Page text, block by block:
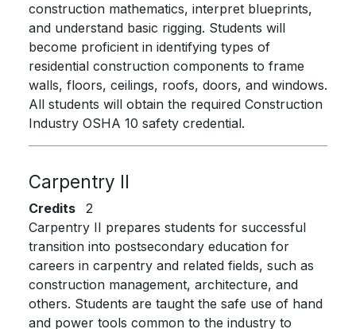
construction mathematics, interpret blueprints,
and understand basic rigging. Students will
become proficient in identifying types of
residential construction components to frame
walls, floors, ceilings, roofs, doors, and windows.
All students will obtain the required Construction
Industry OSHA 10 safety credential.
Carpentry II
Credits
2
Carpentry II prepares students for successful
transition into postsecondary education for
careers in carpentry and related fields, such as
construction management, architecture, and
others. Students are taught the safe use of hand
and power tools common to the industry to